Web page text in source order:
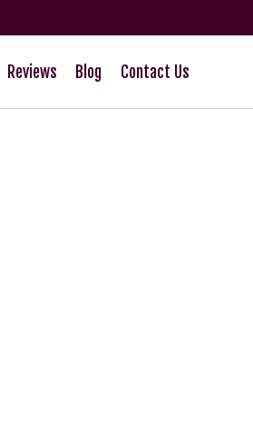
Reviews Blog Contact Us